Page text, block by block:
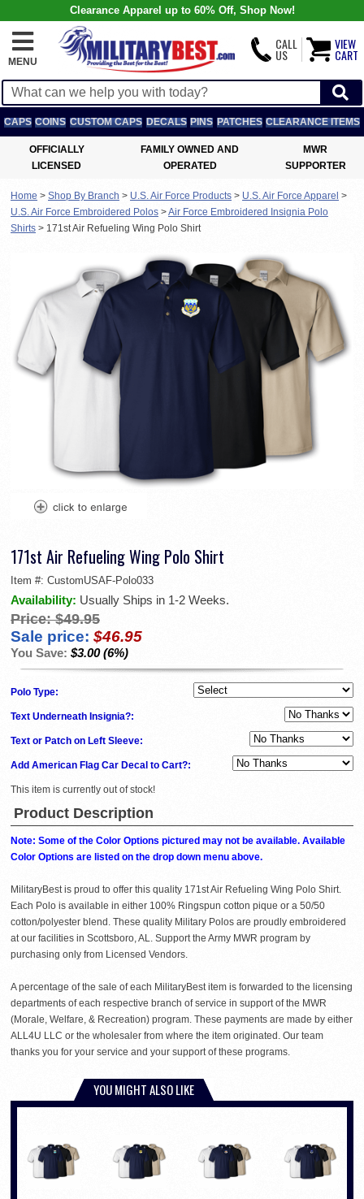
Clearance Apparel up to 60% Off, Shop Now!
MENU
CALL
US
VIEW
CART
CAPS COINS CUSTOM CAPS DECALS PINS PATCHES CLEARANCE ITEMS
OFFICIALLY
LICENSED
FAMILY OWNED AND
OPERATED
MWR
SUPPORTER
Home > Shop By Branch > U.S. Air Force Products > U.S. Air Force Apparel >
U.S. Air Force Embroidered Polos >Air Force Embroidered Insignia Polo
Shirts > 171st Air Refueling Wing Polo Shirt
171st Air Refueling Wing Polo Shirt
Item #: CustomUSAF-Polo033
Availability: Usually Ships in 1-2 Weeks.
Price: $49.95
Sale price: $46.95
You Save: $3.00 (6%)
Polo Type:
Text Underneath Insignia?:
Text or Patch on Left Sleeve:
Add American Flag Car Decal to Cart?:
This item is currently out of stock!
Product Description
Note: Some of the Color Options pictured may not be available. Available
Color Options are listed on the drop down menu above.
MilitaryBest is proud to offer this quality 171st Air Refueling Wing Polo Shirt.
Each Polo is available in either 100% Ringspun cotton pique or a 50/50
cotton/polyester blend. These quality Military Polos are proudly embroidered
at our facilities in Scottsboro, AL. Support the Army MWR program by
purchasing only from Licensed Vendors.
A percentage of the sale of each MilitaryBest item is forwarded to the licensing
departments of each respective branch of service in support of the MWR
(Morale, Welfare, & Recreation) program. These payments are made by either
ALL4U LLC or the wholesaler from where the item originated. Our team
thanks you for your service and your support of these programs.
YOU MIGHT ALSO LIKE